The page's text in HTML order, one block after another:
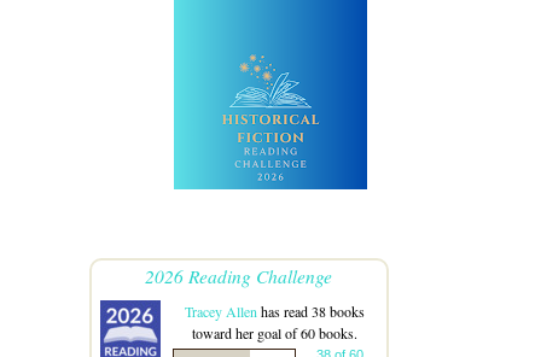
2026 Reading Challenge
Tracey Allen has read 38 books
toward her goal of 60 books.